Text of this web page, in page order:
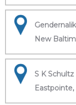
New
S K
Eastpointe,